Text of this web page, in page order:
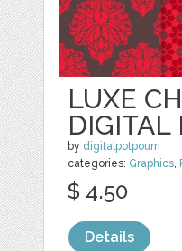
LUXE
DIGITAL
by digitalpotpourri
categories: Graphics,
$ 4.50
Details